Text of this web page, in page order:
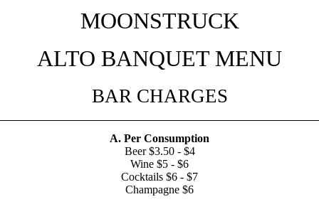
MOONSTRUCK
ALTO BANQUET MENU
BAR CHARGES
A. Per Consumption
Beer $3.50 - $4
Wine $5 - $6
Cocktails $6 - $7
Champagne $6